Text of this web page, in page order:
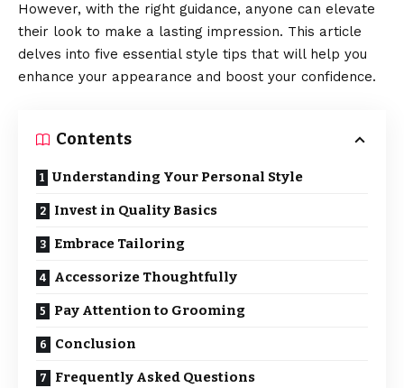
However, with the right guidance, anyone can elevate
their look to make a lasting impression. This article
delves into five essential style tips that will help you
enhance your appearance and boost your confidence.
Contents
Understanding Your Personal Style
Invest in Quality Basics
Embrace Tailoring
Accessorize Thoughtfully
Pay Attention to Grooming
Conclusion
Frequently Asked Questions